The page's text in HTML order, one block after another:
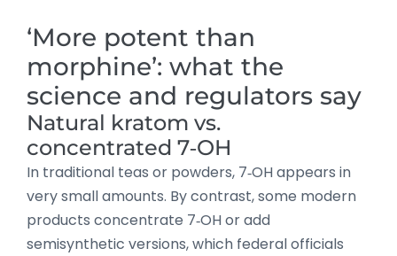
‘More potent than
morphine’: what the
science and regulators say
Natural kratom vs.
concentrated 7‑OH
In traditional teas or powders, 7‑OH appears in
very small amounts. By contrast, some modern
products concentrate 7‑OH or add
semisynthetic versions, which federal officials